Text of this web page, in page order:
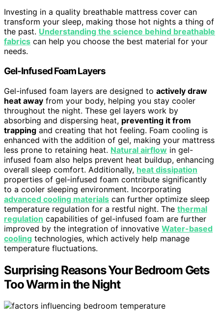
Investing in a quality breathable mattress cover can
transform your sleep, making those hot nights a thing of
the past. Understanding the science behind breathable
fabrics can help you choose the best material for your
needs.
Gel-Infused Foam Layers
Gel-infused foam layers are designed to actively draw
heat away from your body, helping you stay cooler
throughout the night. These gel layers work by
absorbing and dispersing heat, preventing it from
trapping and creating that hot feeling. Foam cooling is
enhanced with the addition of gel, making your mattress
less prone to retaining heat. Natural airflow in gel-
infused foam also helps prevent heat buildup, enhancing
overall sleep comfort. Additionally, heat dissipation
properties of gel-infused foam contribute significantly
to a cooler sleeping environment. Incorporating
advanced cooling materials can further optimize sleep
temperature regulation for a restful night. The thermal
regulation capabilities of gel-infused foam are further
improved by the integration of innovative Water-based
cooling technologies, which actively help manage
temperature fluctuations.
Surprising Reasons Your Bedroom Gets
Too Warm in the Night